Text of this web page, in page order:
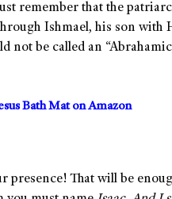
remember that the
Ishmael, his son with
not be called an
Bath Mat on Amazon
presence! That will be